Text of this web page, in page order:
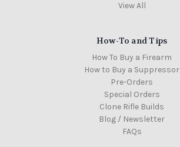
View All
How-To and Tips
How To Buy a Firearm
How to Buy a Suppressor
Pre-Orders
Special Orders
Clone Rifle Builds
Blog / Newsletter
FAQs